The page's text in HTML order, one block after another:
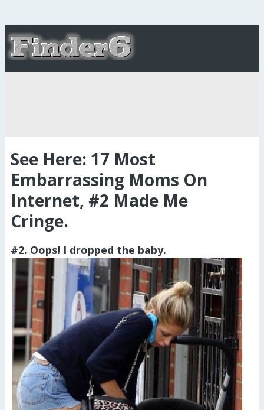
See Here: 17 Most
Embarrassing Moms On
Internet, #2 Made Me
Cringe.
#2. Oops! I dropped the baby.